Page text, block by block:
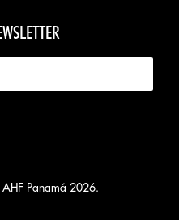
AHF Panamá 2026.